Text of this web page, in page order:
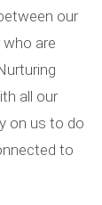
our
are
all our
on us to do
to